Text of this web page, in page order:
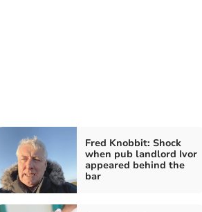
Fred Knobbit: Shock
when pub landlord Ivor
appeared behind the
bar